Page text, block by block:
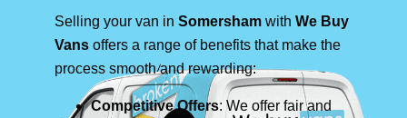
Selling your van in Somersham with We Buy
Vans offers a range of benefits that make the
process smooth and rewarding:
Competitive Offers: We offer fair and